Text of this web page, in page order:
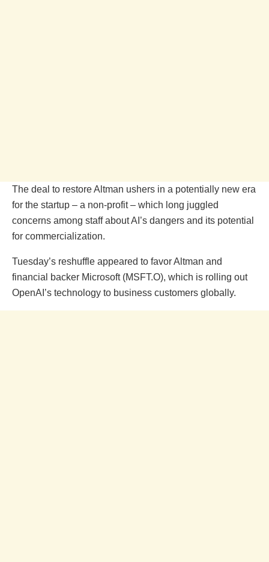
The deal to restore Altman ushers in a potentially new era
for the startup – a non-profit – which long juggled
concerns among staff about AI’s dangers and its potential
for commercialization.
Tuesday’s reshuffle appeared to favor Altman and
financial backer Microsoft (MSFT.O), which is rolling out
OpenAI’s technology to business customers globally.